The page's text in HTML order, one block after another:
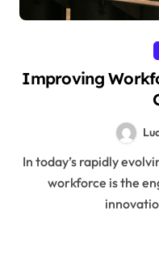
Improving
In today’s rapidly evolving industrial landscape, a skilled
workforce is the